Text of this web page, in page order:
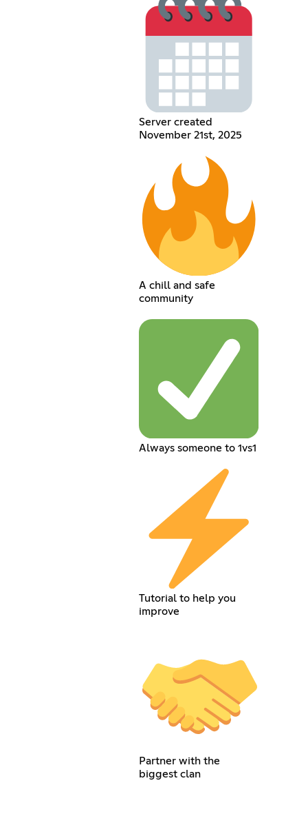
Server created
November 21st, 2025
A chill and safe
community
Always someone to 1vs1
Tutorial to help you
improve
Partner with the
biggest clan